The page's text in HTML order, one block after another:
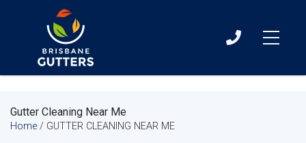
Gutter Cleaning Near Me
Home / GUTTER CLEANING NEAR ME
3060